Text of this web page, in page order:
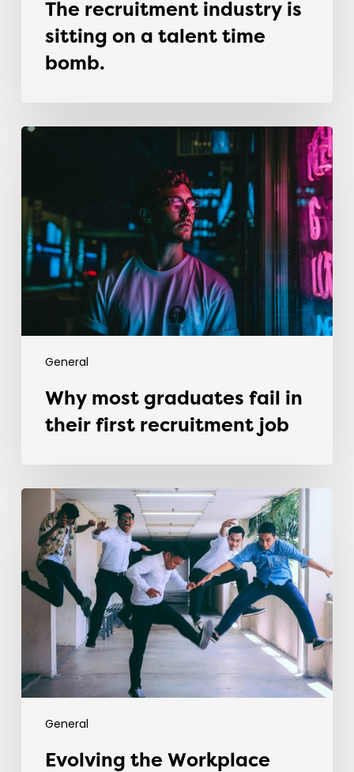
The recruitment industry is
sitting on a talent time
bomb.
General
Why
in
their
first
recruitment
job
Why most graduates fail in
their first recruitment job
General
Evolving
the
Workplace
Through
Rebellious
Trends
Evolving the Workplace